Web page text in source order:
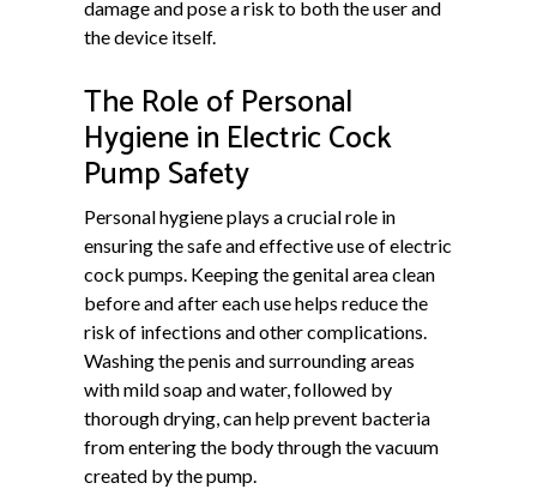
damage and pose a risk to both the user and
the device itself.
The Role of Personal
Hygiene in Electric Cock
Pump Safety
Personal hygiene plays a crucial role in
ensuring the safe and effective use of electric
cock pumps. Keeping the genital area clean
before and after each use helps reduce the
risk of infections and other complications.
Washing the penis and surrounding areas
with mild soap and water, followed by
thorough drying, can help prevent bacteria
from entering the body through the vacuum
created by the pump.